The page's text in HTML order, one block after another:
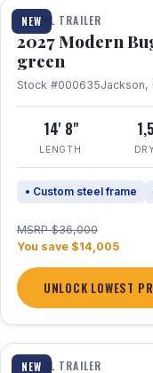
NEW
TRAVEL TRAILER
2027 Modern
green
Stock #000635Jackson,
14' 8"
LENGTH
• Custom steel frame
MSRP $36,000
You save $14,005
UNLOCK LOWEST
NEW
1 / 21
TRAVEL TRAILER